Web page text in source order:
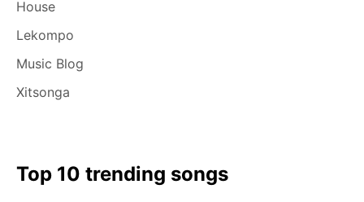
House
Lekompo
Music Blog
Xitsonga
Top 10 trending songs